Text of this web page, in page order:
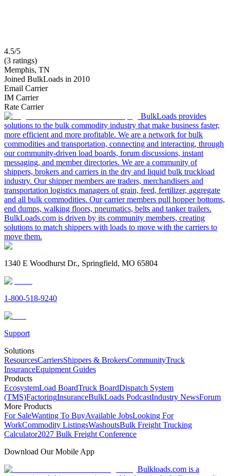
4.5/5
(3 ratings)
Memphis, TN
Joined BulkLoads in 2010
Email Carrier
IM Carrier
Rate Carrier
BulkLoads provides
solutions to the bulk commodity industry that make business faster,
more efficient and more profitable. We are a network for bulk
commodities and transportation, connecting and interacting, through
our community-driven load boards, forum discussions, instant
messaging, and member directories. We are a community of
shippers, brokers and carriers in the dry and liquid bulk truckload
industry. Our shipper members are traders, merchandisers and
transportation logistics managers of grain, feed, fertilizer, aggregate
and all bulk commodities. Our carrier members pull hopper bottoms,
end dumps, walking floors, pneumatics, belts and tanker trailers.
BulkLoads.com is driven by its community members, creating
solutions to match shippers with loads to move with the carriers to
move them.
1340 E Woodhurst Dr., Springfield, MO 65804
1-800-518-9240
Support
Solutions
ResourcesCarriersShippers & BrokersCommunityTruck
InsuranceEquipment Guides
Products
EcosystemLoad BoardTruck BoardDispatch System
(TMS)FactoringInsuranceBulkLoads PodcastIndustry NewsForum
More Products
For SaleWanting To BuyAvailable JobsLooking For
WorkCommodity ListingsWashoutsBulk Freight Trucking
Calculator2027 Bulk Freight Conference
Download Our Mobile App
Bulkloads.com is a